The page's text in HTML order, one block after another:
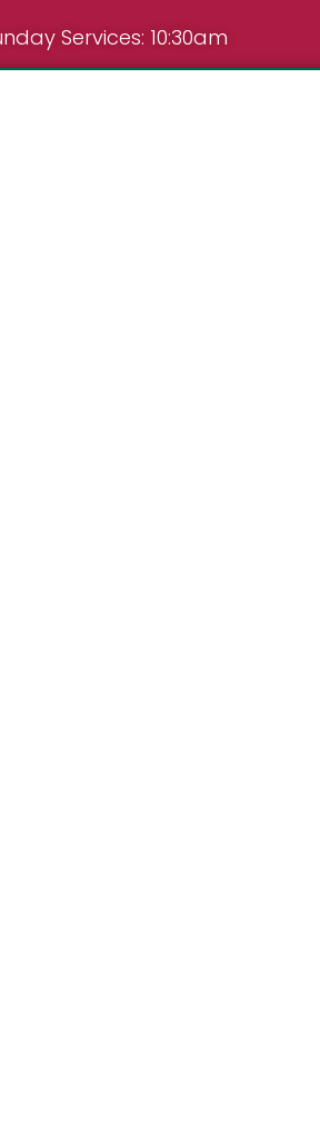
Services: 10:30am